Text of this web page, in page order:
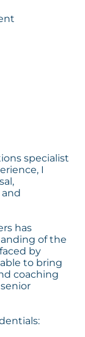
specialist
I
has
of the
by
to bring
coaching